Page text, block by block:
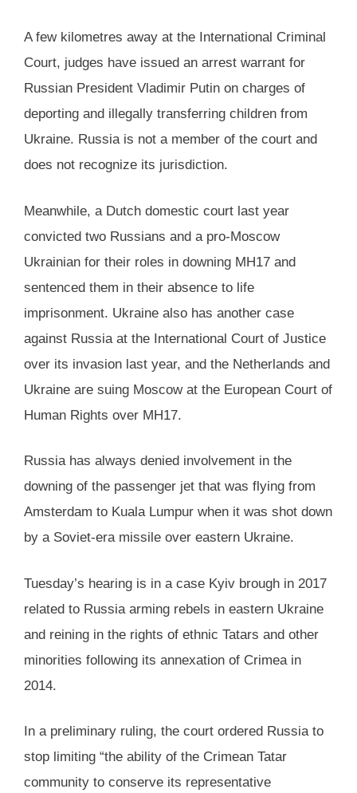
A few kilometres away at the International Criminal
Court, judges have issued an arrest warrant for
Russian President Vladimir Putin on charges of
deporting and illegally transferring children from
Ukraine. Russia is not a member of the court and
does not recognize its jurisdiction.
Meanwhile, a Dutch domestic court last year
convicted two Russians and a pro-Moscow
Ukrainian for their roles in downing MH17 and
sentenced them in their absence to life
imprisonment. Ukraine also has another case
against Russia at the International Court of Justice
over its invasion last year, and the Netherlands and
Ukraine are suing Moscow at the European Court of
Human Rights over MH17.
Russia has always denied involvement in the
downing of the passenger jet that was flying from
Amsterdam to Kuala Lumpur when it was shot down
by a Soviet-era missile over eastern Ukraine.
Tuesday’s hearing is in a case Kyiv brough in 2017
related to Russia arming rebels in eastern Ukraine
and reining in the rights of ethnic Tatars and other
minorities following its annexation of Crimea in
2014.
In a preliminary ruling, the court ordered Russia to
stop limiting “the ability of the Crimean Tatar
community to conserve its representative